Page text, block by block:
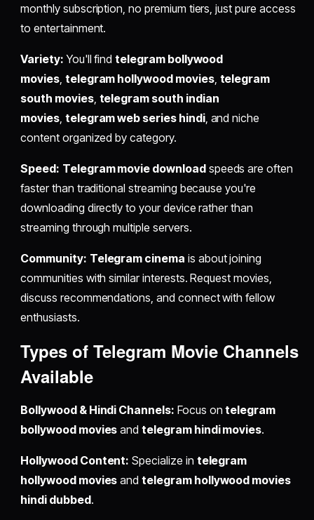
monthly subscription, no premium tiers, just pure access
to entertainment.
Variety: You'll findtelegram bollywood
movies, telegram hollywood movies, telegram
south movies, telegram south indian
movies, telegram web series hindi, and niche
content organized by category.
Speed: Telegram movie downloadspeeds are often
faster than traditional streaming because you're
downloading directly to your device rather than
streaming through multiple servers.
Community: Telegram cinema is about joining
communities with similar interests. Request movies,
discuss recommendations, and connect with fellow
enthusiasts.
Types of Telegram Movie Channels
Available
Bollywood & Hindi Channels: Focus ontelegram
bollywood movies andtelegram hindi movies.
Hollywood Content: Specialize in telegram
hollywood movies andtelegram hollywood movies
hindi dubbed.